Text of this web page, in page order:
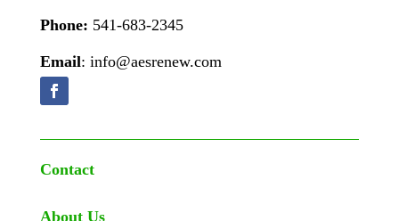
Phone: 541-683-2345
Email: info@aesrenew.com
Contact
About Us